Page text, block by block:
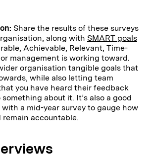
Share the results of these surveys
along with SMART goals
Achievable, Relevant, Time-
management is working toward.
organisation tangible goals that
while also letting team
you have heard their feedback
about it. It’s also a good
a mid-year survey to gauge how
remain accountable.